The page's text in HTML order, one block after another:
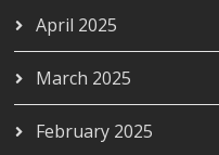
April 2025
March 2025
February 2025